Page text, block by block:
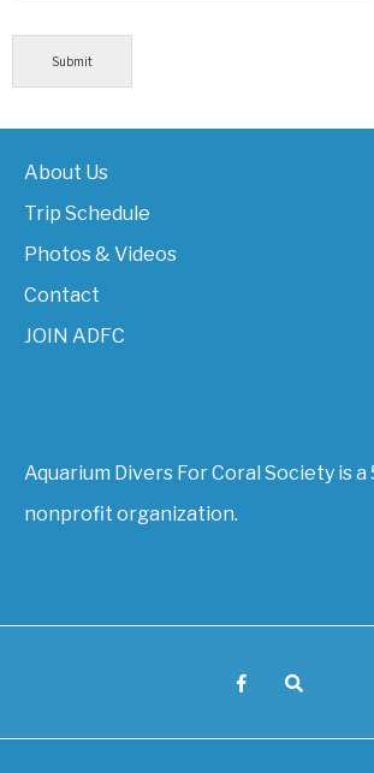
Submit
About Us
Trip Schedule
Photos & Videos
Contact
JOIN ADFC
Aquarium Divers For Coral Society is a
nonprofit organization.